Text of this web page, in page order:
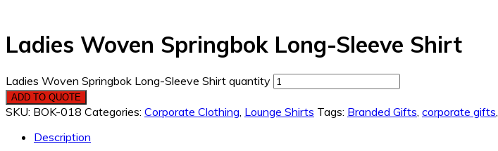
Ladies Woven Springbok Long-Sleeve Shirt
Ladies Woven Springbok Long-Sleeve Shirt quantity
ADD TO QUOTE
SKU: BOK-018 Categories: Corporate Clothing Lounge Shirts Tags: Branded Gifts corporate gifts
Description